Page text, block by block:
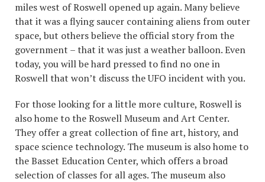
miles west of Roswell opened up again. Many believe
that it was a flying saucer containing aliens from outer
space, but others believe the official story from the
government – that it was just a weather balloon. Even
today, you will be hard pressed to find no one in
Roswell that won’t discuss the UFO incident with you.
For those looking for a little more culture, Roswell is
also home to the Roswell Museum and Art Center.
They offer a great collection of fine art, history, and
space science technology. The museum is also home to
the Basset Education Center, which offers a broad
selection of classes for all ages. The museum also